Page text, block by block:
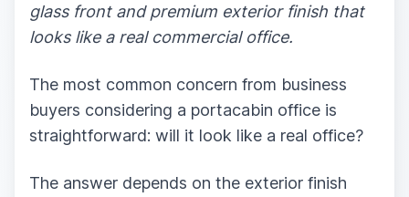
glass front and premium exterior finish that
looks like a real commercial office.
The most common concern from business
buyers considering a portacabin office is
straightforward: will it look like a real office?
The answer depends on the exterior finish